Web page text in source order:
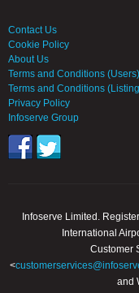
Contact Us
Cookie Policy
About Us
Terms and Conditions (Users)
Terms and Conditions
Privacy Policy
Infoserve Group
Infoserve Limited.
International
Customer
<
and